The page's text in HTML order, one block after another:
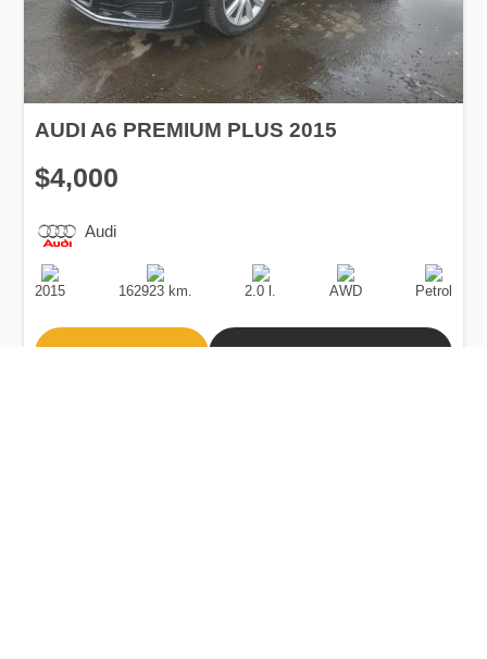
AUDI A6 PREMIUM PLUS 2015
$4,000
Audi
Production
Date
2015
Speed
162923 km.
Engine
Displacement
2.0 l.
Drive
AWD
Fuel
Type
Petrol